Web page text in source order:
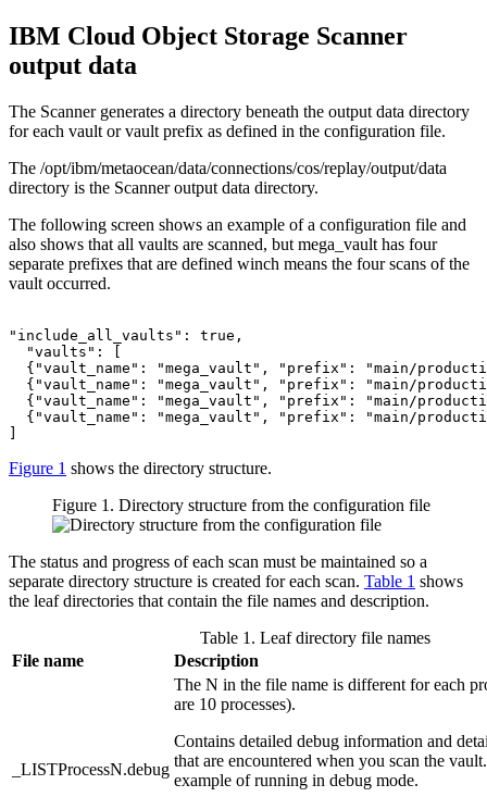
IBM Cloud Object Storage Scanner
output data
The Scanner generates a directory beneath the output data directory
for each vault or vault prefix as defined in the configuration file.
The /opt/ibm/metaocean/data/connections/cos/replay/output/data
directory is the Scanner output data directory.
The following screen shows an example of a configuration file and
also shows that all vaults are scanned, but mega_vault has four
separate prefixes that are defined winch means the four scans of the
vault occurred.
"include_all_vaults": true,
  "vaults": [
{"vault_name": "mega_vault", "prefix": "main/
{"vault_name": "mega_vault", "prefix": "main/
{"vault_name": "mega_vault", "prefix": "main/
{"vault_name": "mega_vault", "prefix": "main/
Figure 1 shows the directory structure.
Figure 1. Directory structure from the configuration file
The status and progress of each scan must be maintained so a
separate directory structure is created for each scan. Table 1 shows
the leaf directories that contain the file names and description.
Table 1. Leaf directory file names
File name
Description
_LISTProcessN.debug
The N in the file name is different for each
are 10 processes).
Contains detailed debug information and
that are encountered when you scan the
example of running in debug mode.